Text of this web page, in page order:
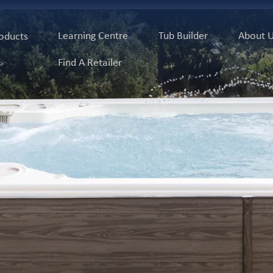
Learning Centre Tub Builder About
Find A Retailer